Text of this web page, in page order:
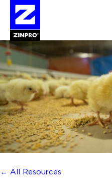
Search
for:
← All Resources